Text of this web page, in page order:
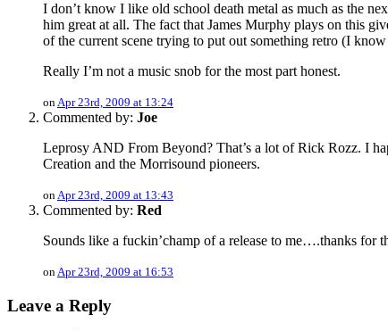
I don’t know I like old school death metal as much as the
him great at all. The fact that James Murphy plays on this
of the current scene trying to put out something retro (I
Really I’m not a music snob for the most part honest.
onApr 23rd, 2009 at 13:24
Commented by: Joe
Leprosy AND From Beyond? That’s a lot of Rick Rozz. I
Creation and the Morrisound pioneers.
onApr 23rd, 2009 at 13:43
Commented by: Red
Sounds like a fuckin’champ of a release to me….thanks for
onApr 23rd, 2009 at 16:53
Leave a Reply